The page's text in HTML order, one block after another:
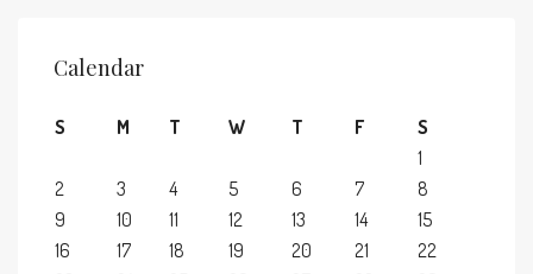
Calendar
S M T W T F
S
1
2
3 4 5 6 7
8
9
10 11 12 13 14
15
16
17 18 19 20 21
22